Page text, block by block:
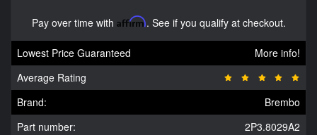
Pay over time with Affirm. See if you qualify at checkout.
Lowest Price Guaranteed
More info!
Average Rating
Brand:
Brembo
Part number:
2P3.8029A2